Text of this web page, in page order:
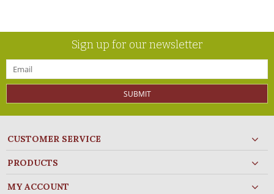
Sign up for our newsletter
SUBMIT
CUSTOMER SERVICE
PRODUCTS
MY ACCOUNT